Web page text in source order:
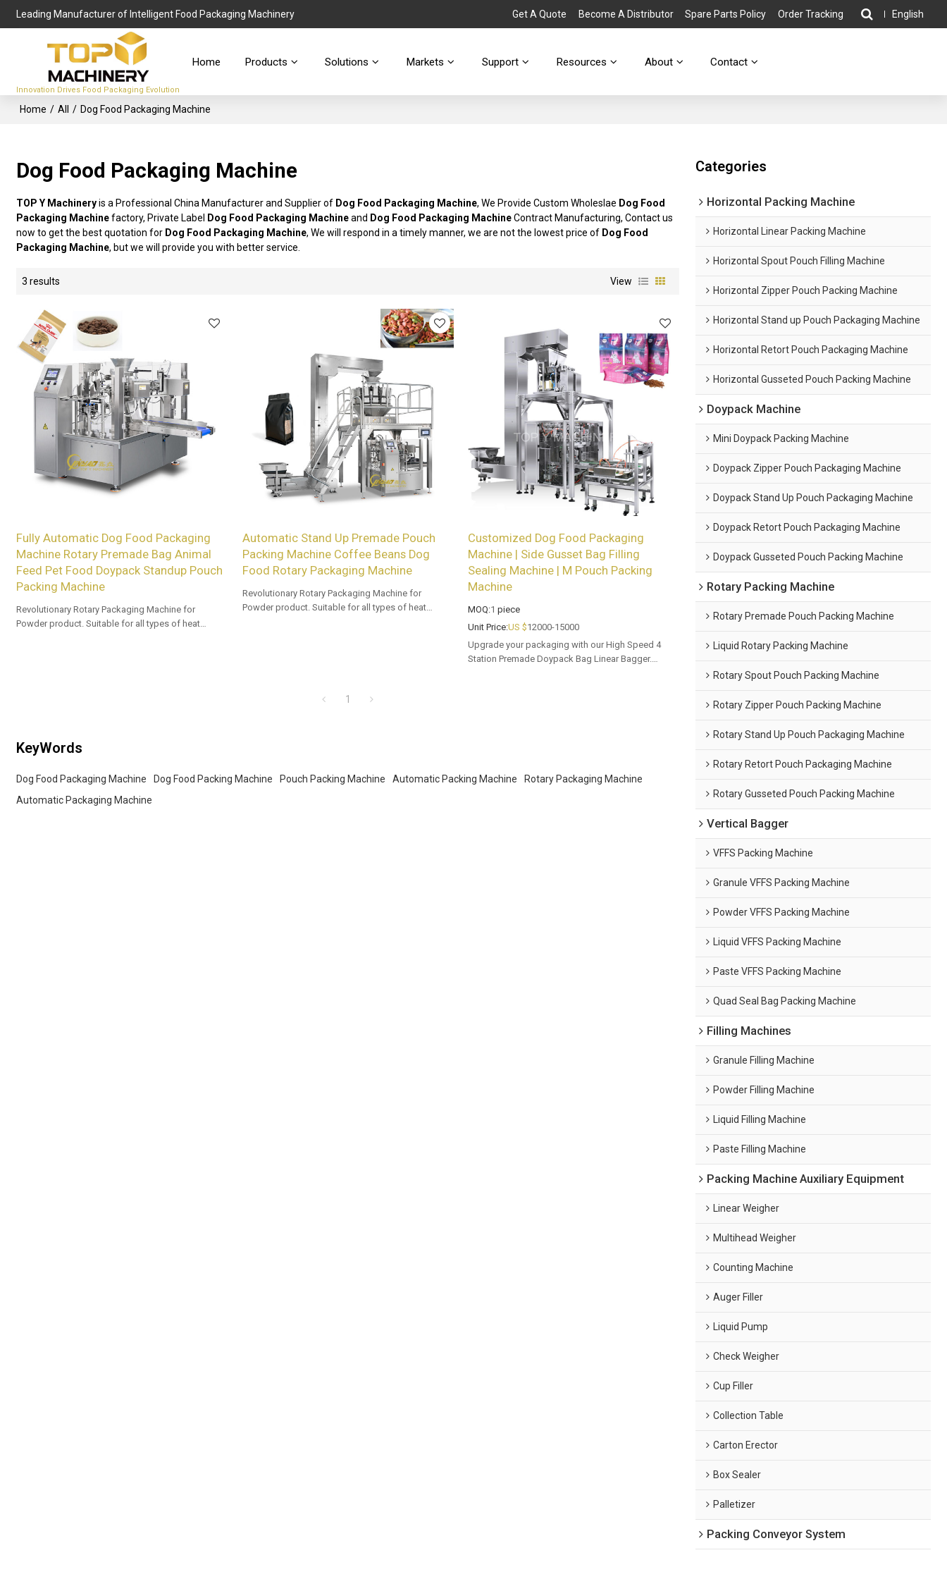
Leading Manufacturer of Intelligent Food Packaging Machinery Get A Quote Become A Distributor Spare Parts Policy Order Tracking English
Innovation Drives Food Packaging Evolution
Home Products Solutions Markets Support Resources About Contact
Home / All / Dog Food Packaging Machine
Dog Food Packaging Machine
TOP Y Machineryis a Professional China Manufacturer and Supplier of Dog Food Packaging Machine, We Provide Custom Wholeslae Dog Food
Packaging Machinefactory, Private Label Dog Food Packaging Machineand Dog Food Packaging MachineContract Manufacturing, Contact us
now to get the best quotation for Dog Food Packaging Machine, We will respond in a timely manner, we are not the lowest price of Dog Food
Packaging Machine, but we will provide you with better service.
3 results View
Fully Automatic Dog Food Packaging
Machine Rotary Premade Bag Animal
Feed Pet Food Doypack Standup Pouch
Packing Machine
Revolutionary Rotary Packaging Machine for
Powder product. Suitable for all types of heat
Automatic Stand Up Premade Pouch
Packing Machine Coffee Beans Dog
Food Rotary Packaging Machine
Revolutionary Rotary Packaging Machine for
Powder product. Suitable for all types of heat
Customized Dog Food Packaging
Machine | Side Gusset Bag Filling
Sealing Machine | M Pouch Packing
Machine
MOQ:1 piece
Unit Price:US $12000-15000
Upgrade your packaging with our High Speed 4
Station Premade Doypack Bag Linear Bagger.
1
KeyWords
Dog Food Packaging Machine Dog Food Packing Machine Pouch Packing Machine Automatic Packing Machine
Rotary Packaging Machine
Automatic Packaging Machine
Categories
Horizontal Packing Machine
Horizontal Linear Packing Machine
Horizontal Spout Pouch Filling Machine
Horizontal Zipper Pouch Packing Machine
Horizontal Stand up Pouch Packaging Machine
Horizontal Retort Pouch Packaging Machine
Horizontal Gusseted Pouch Packing Machine
Doypack Machine
Mini Doypack Packing Machine
Doypack Zipper Pouch Packaging Machine
Doypack Stand Up Pouch Packaging Machine
Doypack Retort Pouch Packaging Machine
Doypack Gusseted Pouch Packing Machine
Rotary Packing Machine
Rotary Premade Pouch Packing Machine
Liquid Rotary Packing Machine
Rotary Spout Pouch Packing Machine
Rotary Zipper Pouch Packing Machine
Rotary Stand Up Pouch Packaging Machine
Rotary Retort Pouch Packaging Machine
Rotary Gusseted Pouch Packing Machine
Vertical Bagger
VFFS Packing Machine
Granule VFFS Packing Machine
Powder VFFS Packing Machine
Liquid VFFS Packing Machine
Paste VFFS Packing Machine
Quad Seal Bag Packing Machine
Filling Machines
Granule Filling Machine
Powder Filling Machine
Liquid Filling Machine
Paste Filling Machine
Packing Machine Auxiliary Equipment
Linear Weigher
Multihead Weigher
Counting Machine
Auger Filler
Liquid Pump
Check Weigher
Cup Filler
Collection Table
Carton Erector
Box Sealer
Palletizer
Packing Conveyor System